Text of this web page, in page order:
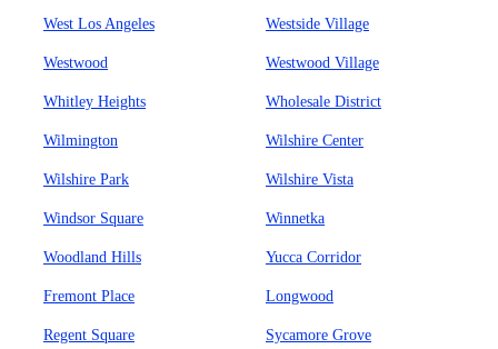
West Los Angeles Westside Village
Westwood Westwood Village
Whitley Heights Wholesale District
Wilmington Wilshire Center
Wilshire Park Wilshire Vista
Windsor Square Winnetka
Woodland Hills Yucca Corridor
Fremont Place Longwood
Regent Square Sycamore Grove